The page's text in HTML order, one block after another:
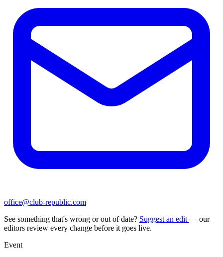
office@club-republic.com
See something that's wrong or out of date? Suggest an edit — our
editors review every change before it goes live.
Event